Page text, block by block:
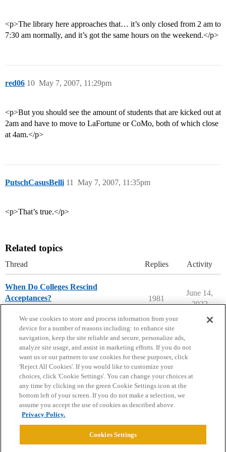
<p>The library here approaches that… it’s only closed from 2 am to
7:30 am normally, and it’s got the same hours on the weekend.</p>
red06 May 7, 2007, 11:29pm
10
<p>But you should see the amount of students that are kicked out at
2am and have to move to LaFortune or CoMo, both of which close
at 4am.</p>
PutschCasusBelli May 7, 2007, 11:35pm
11
<p>That’s true.</p>
Related topics
Thread Replies Activity
When Do Colleges Rescind
Acceptances?
1981
June 14,
2022
Home Categories Guidelines Terms of Service
Privacy Policy
Powered byDiscourse
We use cookies to store and process information from your
device for a number of reasons including: to enhance site
navigation, keep the site reliable and secure, personalize ads,
analyze site usage, and assist in marketing efforts. If you do not
want us or our partners to use cookies for these purposes, click
'Reject All Cookies'. If you would like to customize your
choices, click 'Cookie Settings'. You can change your choices at
any time by clicking on the green Cookie Settings icon at the
bottom left of your screen. If you do not make a selection, we
assume you accept the use of cookies as described above.
Privacy Policy.
Cookies Settings